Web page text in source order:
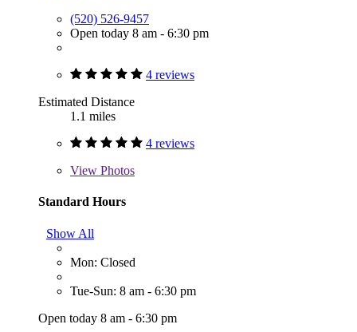
(520) 526-9457
Open today 8 am - 6:30 pm
4 reviews
Estimated Distance
1.1 miles
4 reviews
View Photos
Standard Hours
Show All
Mon: Closed
Tue-Sun: 8 am - 6:30 pm
Open today 8 am - 6:30 pm